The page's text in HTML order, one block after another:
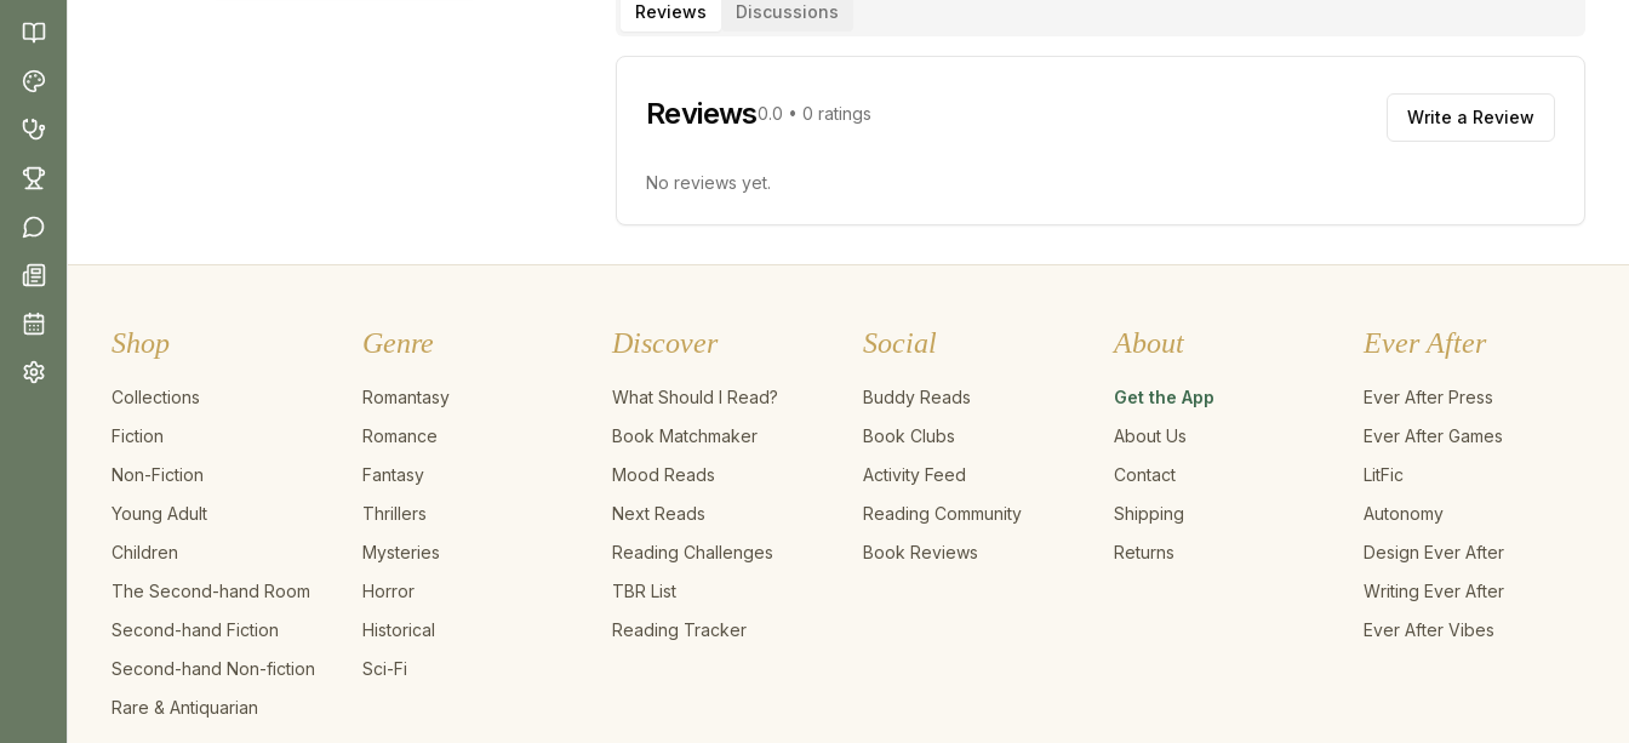
Reviews Discussions
Reviews0.0 • 0 ratings Write a Review
No reviews yet.
Shop
Collections
Fiction
Non-Fiction
Young Adult
Children
The Second-hand Room
Second-hand Fiction
Second-hand Non-fiction
Rare & Antiquarian
Genre
Romantasy
Romance
Fantasy
Thrillers
Mysteries
Horror
Historical
Sci-Fi
Discover
What Should I Read?
Book Matchmaker
Mood Reads
Next Reads
Reading Challenges
TBR List
Reading Tracker
Social
Buddy Reads
Book Clubs
Activity Feed
Reading Community
Book Reviews
About
Get the App
About Us
Contact
Shipping
Returns
Ever After
Ever After Press
Ever After Games
LitFic
Autonomy
Design Ever After
Writing Ever After
Ever After Vibes